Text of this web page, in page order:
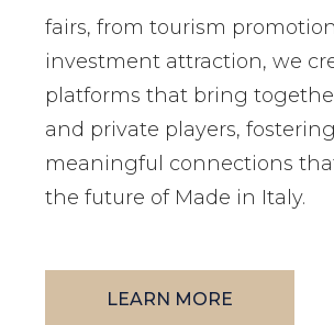
fairs, from tourism
investment attraction, we
platforms that bring
and private players, fostering
meaningful connections
the future of Made in Italy.
LEARN MORE